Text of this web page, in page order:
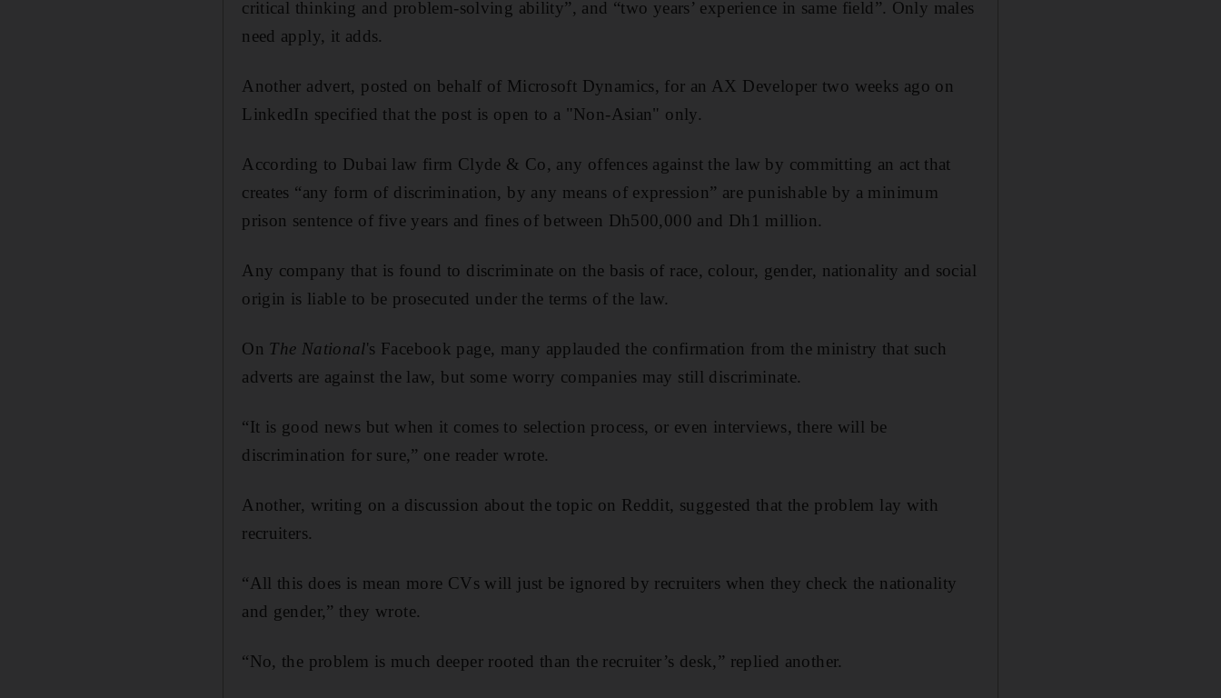
critical thinking and problem-solving ability”, and “two years’ experience in same field”. Only males
need apply, it adds.
Another advert, posted on behalf of Microsoft Dynamics, for an AX Developer two weeks ago on
LinkedIn specified that the post is open to a "Non-Asian" only.
According to Dubai law firm Clyde & Co, any offences against the law by committing an act that
creates “any form of discrimination, by any means of expression” are punishable by a minimum
prison sentence of five years and fines of between Dh500,000 and Dh1 million.
Any company that is found to discriminate on the basis of race, colour, gender, nationality and social
origin is liable to be prosecuted under the terms of the law.
On The National's Facebook page, many applauded the confirmation from the ministry that such
adverts are against the law, but some worry companies may still discriminate.
“It is good news but when it comes to selection process, or even interviews, there will be
discrimination for sure,” one reader wrote.
Another, writing on a discussion about the topic on Reddit, suggested that the problem lay with
recruiters.
“All this does is mean more CVs will just be ignored by recruiters when they check the nationality
and gender,” they wrote.
“No, the problem is much deeper rooted than the recruiter’s desk,” replied another.